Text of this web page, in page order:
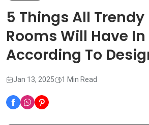
5 Things All Trendy
Rooms Will Have In
According To
Jan 13, 2025 1 Min Read